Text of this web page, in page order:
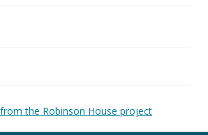
the Robinson House project